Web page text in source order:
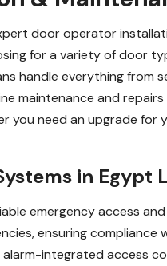
door operator
for a variety of door
handle everything
maintenance and
you need an upgrade
in Egypt
emergency access
ensuring
integrated access